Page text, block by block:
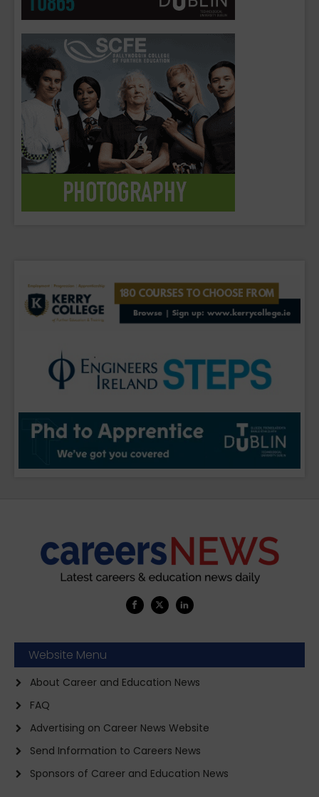
Website Menu
About Career and Education News
FAQ
Advertising on Career News Website
Send Information to Careers News
Sponsors of Career and Education News